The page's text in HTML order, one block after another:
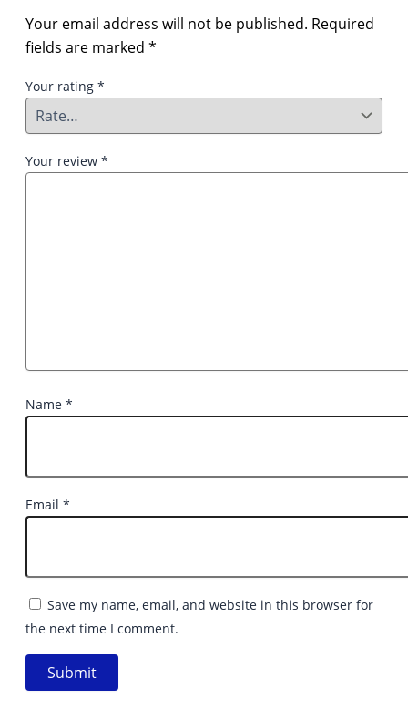
Your email address will not be published. Required
fields are marked *
Your rating *
Your review *
Name *
Email *
Save my name, email, and website in this browser for
the next time I comment.